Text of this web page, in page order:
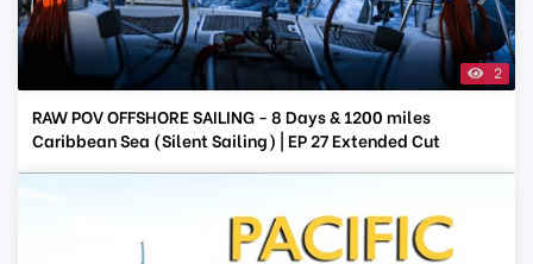
2
RAW POV OFFSHORE SAILING - 8 Days & 1200 miles
Caribbean Sea (Silent Sailing) | EP 27 Extended Cut